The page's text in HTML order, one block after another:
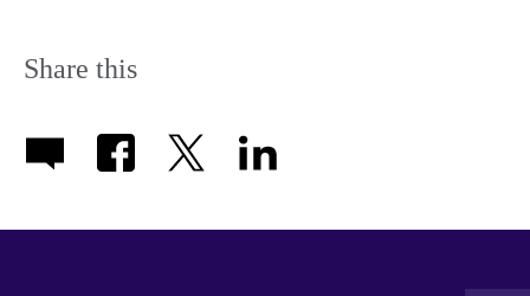
Share this